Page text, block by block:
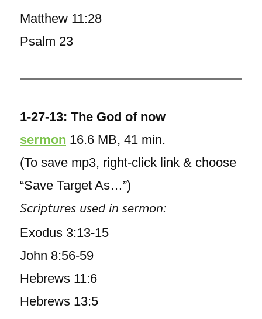
Matthew 11:28
Psalm 23
1-27-13: The God of now
sermon 16.6 MB, 41 min.
(To save mp3, right-click link & choose
“Save Target As…”)
Scriptures used in sermon:
Exodus 3:13-15
John 8:56-59
Hebrews 11:6
Hebrews 13:5